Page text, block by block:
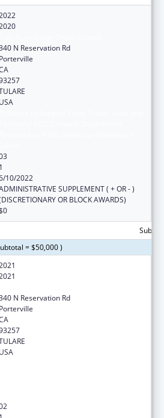
N Reservation Rd
Porterville
USA
1
10/2022
SUPPLEMENT ( + OR - )
OR BLOCK AWARDS)
= $50,000 )
N Reservation Rd
Porterville
USA